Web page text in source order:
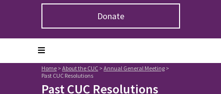
Donate
Home > About the CUC > Annual General Meeting >
Past CUC Resolutions
Past CUC Resolutions